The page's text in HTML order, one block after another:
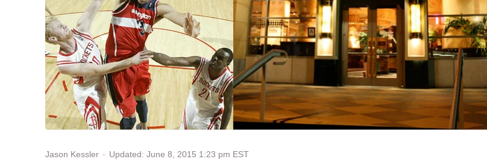
Jason Kessler Updated: June 8, 2015 1:23 pm EST